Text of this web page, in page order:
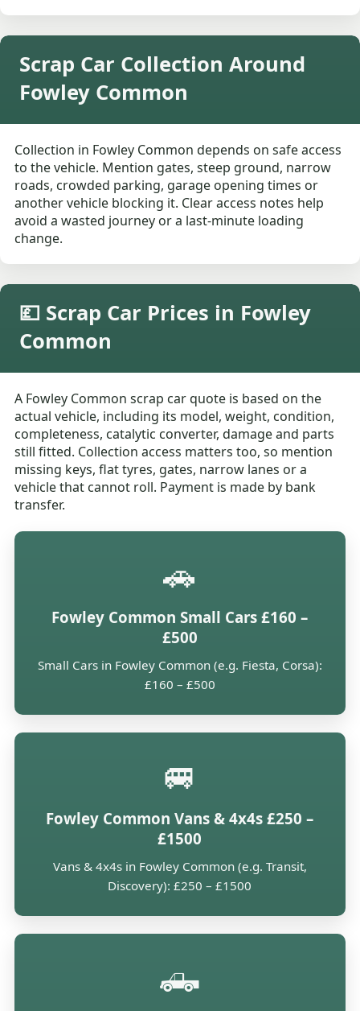
Scrap Car Collection Around
Fowley Common
Collection in Fowley Common depends on safe access
to the vehicle. Mention gates, steep ground, narrow
roads, crowded parking, garage opening times or
another vehicle blocking it. Clear access notes help
avoid a wasted journey or a last-minute loading
change.
💷 Scrap Car Prices in Fowley
Common
A Fowley Common scrap car quote is based on the
actual vehicle, including its model, weight, condition,
completeness, catalytic converter, damage and parts
still fitted. Collection access matters too, so mention
missing keys, flat tyres, gates, narrow lanes or a
vehicle that cannot roll. Payment is made by bank
transfer.
🚗
Fowley Common Small Cars £160 –
£500
Small Cars in Fowley Common (e.g. Fiesta, Corsa):
£160 – £500
🚐
Fowley Common Vans & 4x4s £250 –
£1500
Vans & 4x4s in Fowley Common (e.g. Transit,
Discovery): £250 – £1500
🛻